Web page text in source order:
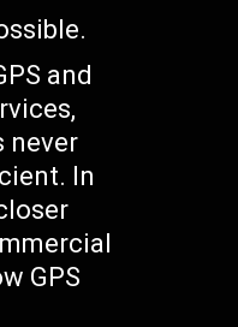
and
never
In
GPS